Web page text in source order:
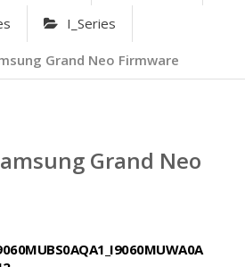
I_Series
Grand Neo Firmware
Grand Neo